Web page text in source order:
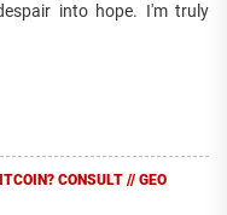
into hope. I'm truly
CONSULT // GEO